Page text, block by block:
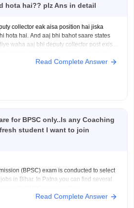
hota hai?? plz Ans in detail
collector eak aisa position hai jiska
hota hai. And aaj bhi bahot saare states
waha aaj bhi deputy collector post exist
Read Complete Answer
for BPSC only..Is any Coaching
student I want to join
(BPSC) exam is conducted to select
in Bihar. In Patna you can find several
Read Complete Answer